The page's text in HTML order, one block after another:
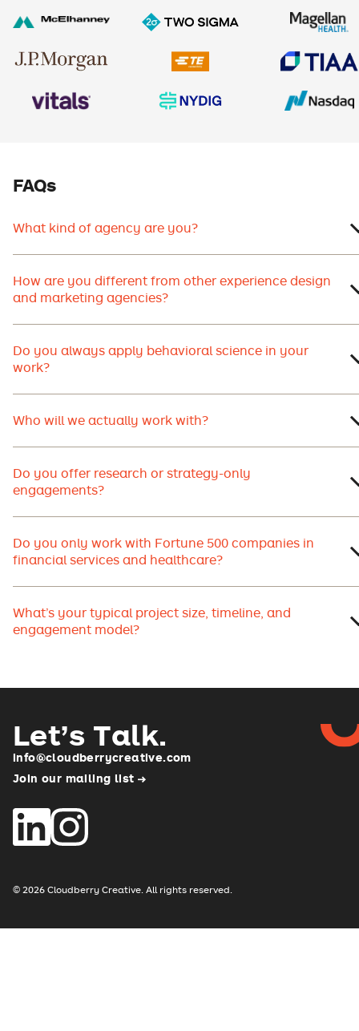
FAQs
What kind of agency are you?
How are you different from other experience design
and marketing agencies?
Do you always apply behavioral science in your
work?
Who will we actually work with?
Do you offer research or strategy-only
engagements?
Do you only work with Fortune 500 companies in
financial services and healthcare?
What’s your typical project size, timeline, and
engagement model?
Let’s Talk.
info@cloudberrycreative.com
Join our mailing list
© 2026 Cloudberry Creative. All rights reserved.